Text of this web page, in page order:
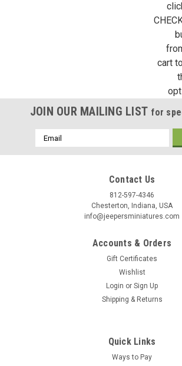
cart
JOIN OUR MAILING LIST for
Email
Address
Contact Us
812-597-4346
Chesterton, Indiana, USA
info@jeepersminiatures.com
Accounts & Orders
Gift Certificates
Wishlist
Login or Sign Up
Shipping & Returns
Quick Links
Ways to Pay